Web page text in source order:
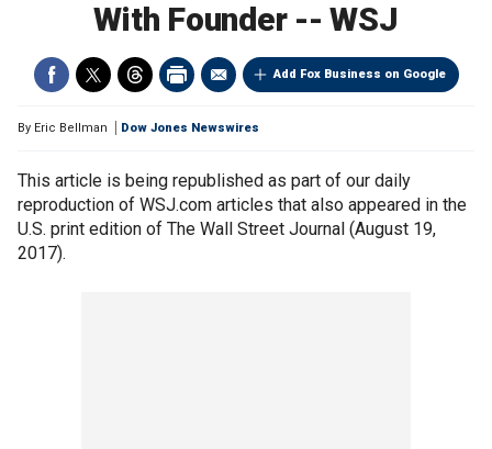
With Founder -- WSJ
Add Fox Business on Google
By Eric Bellman Dow Jones Newswires
This article is being republished as part of our daily
reproduction of WSJ.com articles that also appeared in the
U.S. print edition of The Wall Street Journal (August 19,
2017).